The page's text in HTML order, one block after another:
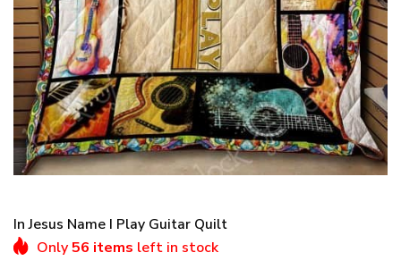
In Jesus Name I Play Guitar Quilt
Only56 items left in stock